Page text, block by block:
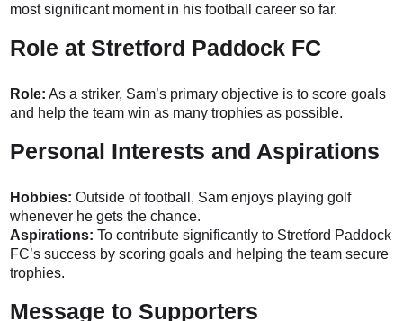
most significant moment in his football career so far.
Role at Stretford Paddock FC
Role: As a striker, Sam’s primary objective is to score goals
and help the team win as many trophies as possible.
Personal Interests and Aspirations
Hobbies: Outside of football, Sam enjoys playing golf
whenever he gets the chance.
Aspirations: To contribute significantly to Stretford Paddock
FC’s success by scoring goals and helping the team secure
trophies.
Message to Supporters